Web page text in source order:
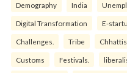
Demography India
Digital Transformation E-
Challenges. Tribe
Customs Festivals.